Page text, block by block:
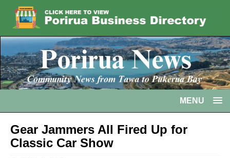
MENU
Gear Jammers All Fired Up for
Classic Car Show